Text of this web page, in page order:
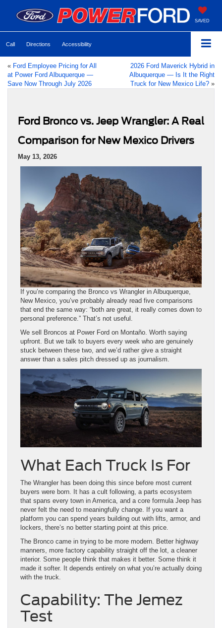
SAVED
Call Directions Accessibility
« Ford Employee Pricing for All
at Power Ford Albuquerque —
Save Now Through July 2026
2026 Ford Maverick Hybrid in
Albuquerque — Is It the Right
Truck for New Mexico Life? »
Ford Bronco vs. Jeep Wrangler: A Real
Comparison for New Mexico Drivers
May 13, 2026
If you’re comparing the Bronco vs Wrangler in Albuquerque,
New Mexico, you’ve probably already read five comparisons
that end the same way: “both are great, it really comes down to
personal preference.” That’s not useful.
We sell Broncos at Power Ford on Montaño. Worth saying
upfront. But we talk to buyers every week who are genuinely
stuck between these two, and we’d rather give a straight
answer than a sales pitch dressed up as journalism.
What Each Truck Is For
The Wrangler has been doing this since before most current
buyers were born. It has a cult following, a parts ecosystem
that spans every town in America, and a core formula Jeep has
never felt the need to meaningfully change. If you want a
platform you can spend years building out with lifts, armor, and
lockers, there’s no better starting point at this price.
The Bronco came in trying to be more modern. Better highway
manners, more factory capability straight off the lot, a cleaner
interior. Some people think that makes it better. Some think it
made it softer. It depends entirely on what you’re actually doing
with the truck.
Capability: The Jemez
Test